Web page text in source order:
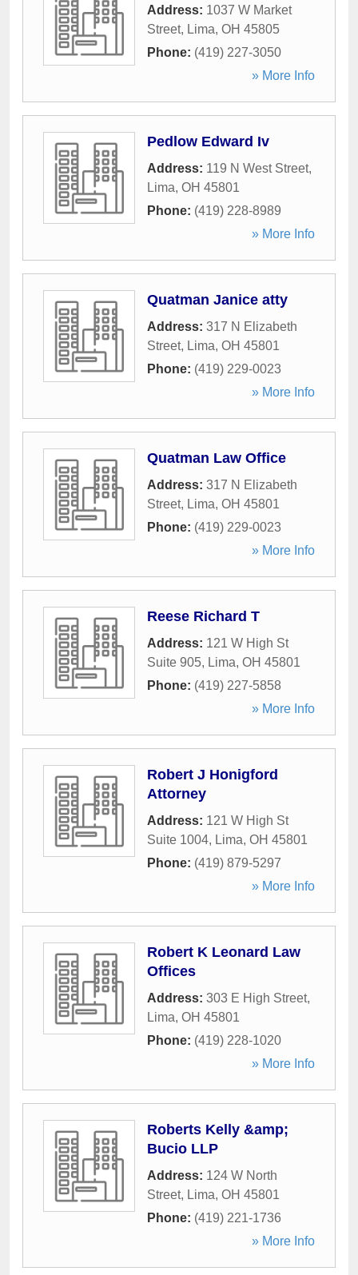
Address: 1037 W Market
Street, Lima, OH 45805
Phone: (419) 227-3050
» More Info
Pedlow Edward Iv
Address: 119 N West Street,
Lima, OH 45801
Phone: (419) 228-8989
» More Info
Quatman Janice atty
Address: 317 N Elizabeth
Street, Lima, OH 45801
Phone: (419) 229-0023
» More Info
Quatman Law Office
Address: 317 N Elizabeth
Street, Lima, OH 45801
Phone: (419) 229-0023
» More Info
Reese Richard T
Address: 121 W High St
Suite 905, Lima, OH 45801
Phone: (419) 227-5858
» More Info
Robert J Honigford
Attorney
Address: 121 W High St
Suite 1004, Lima, OH 45801
Phone: (419) 879-5297
» More Info
Robert K Leonard Law
Offices
Address: 303 E High Street,
Lima, OH 45801
Phone: (419) 228-1020
» More Info
Roberts Kelly &amp;
Bucio LLP
Address: 124 W North
Street, Lima, OH 45801
Phone: (419) 221-1736
» More Info